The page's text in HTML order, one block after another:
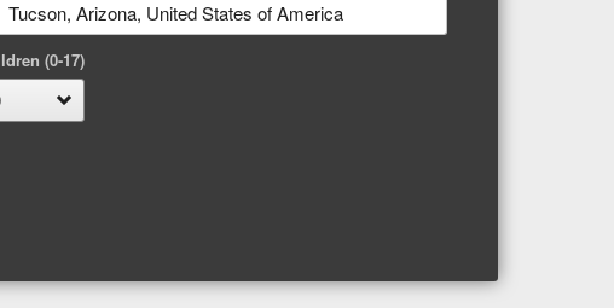
(0-17)